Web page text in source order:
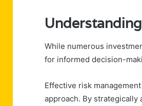
While numerous
for informed decision-
Effective risk
approach. By strategically